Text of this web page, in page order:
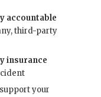
accountable
third-party
insurance
your